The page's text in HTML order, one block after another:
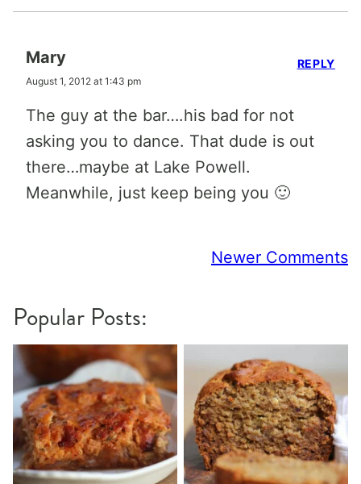
Mary
August 1, 2012 at 1:43 pm
The guy at the bar….his bad for not
asking you to dance. That dude is out
there…maybe at Lake Powell.
Meanwhile, just keep being you 🙂
REPLY
Newer Comments
Popular Posts: